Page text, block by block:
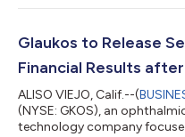
U.S. 510(k) pivotal study
glaucoma (POAG) who
Glaukos to Release
Financial Results
ALISO VIEJO, Calif.--(
(NYSE: GKOS), an
technology company